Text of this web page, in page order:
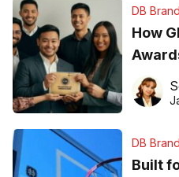
DB
How
DB
Built